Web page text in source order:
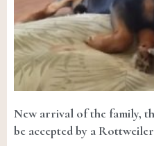
New arrival of the family,
be accepted by a Rottweiler